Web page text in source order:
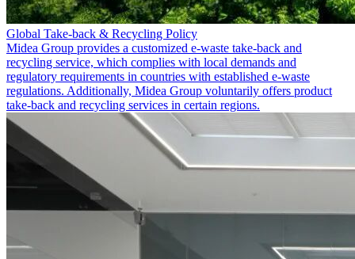
Global Take-back & Recycling Policy
Midea Group provides a customized e-waste take-back and
recycling service, which complies with local demands and
regulatory requirements in countries with established e-waste
regulations. Additionally, Midea Group voluntarily offers product
take-back and recycling services in certain regions.